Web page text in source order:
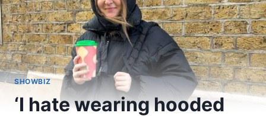
SHOWBIZ
‘I hate wearing hooded